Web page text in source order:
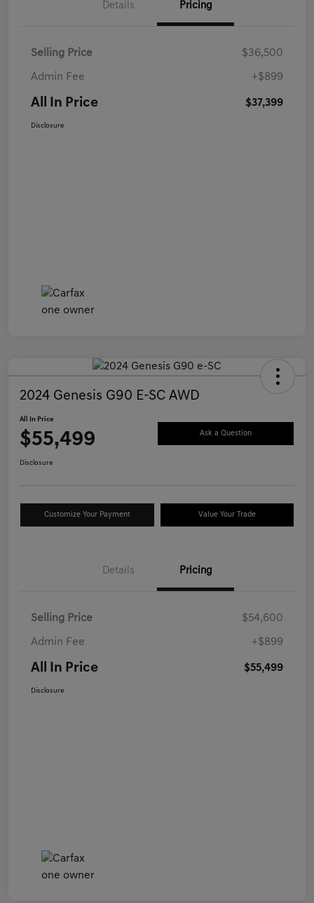
Details Pricing
Selling Price $36,500
Admin Fee +$899
All In Price $37,399
Disclosure
2024 Genesis G90 E-SC AWD
All In Price
$55,499 Ask a Question
Disclosure
Customize Your Payment Value Your Trade
Details Pricing
Selling Price $54,600
Admin Fee +$899
All In Price $55,499
Disclosure